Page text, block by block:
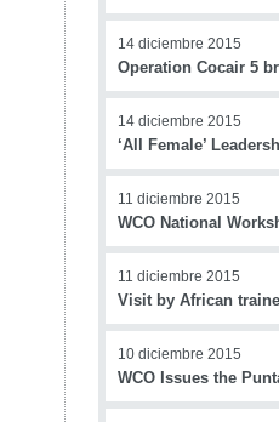
14 diciembre 2015
Operation Cocair 5
14 diciembre 2015
‘All Female’
11 diciembre 2015
WCO National
11 diciembre 2015
Visit by African
10 diciembre 2015
WCO Issues the